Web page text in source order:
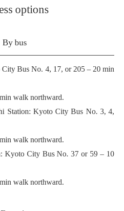
options
By bus
Bus No. 4, 17, or 205 – 20 min
walk northward.
Station: Kyoto City Bus No. 3, 4,
walk northward.
Kyoto City Bus No. 37 or 59 – 10
walk northward.